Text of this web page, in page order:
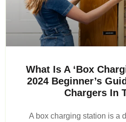
What Is A ‘Box
2024 Beginner’s
Chargers In
A box charging station is a